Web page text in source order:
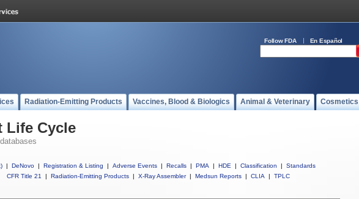
Follow FDA En Español
Radiation-Emitting Products Vaccines, Blood & Biologics Animal & Veterinary Cosmetics
Life Cycle
databases
| DeNovo | Registration & Listing | Adverse Events | Recalls | PMA | HDE | Classification |
Standards
CFR Title 21
| Radiation-Emitting Products | X-Ray Assembler | Medsun Reports | CLIA | TPLC